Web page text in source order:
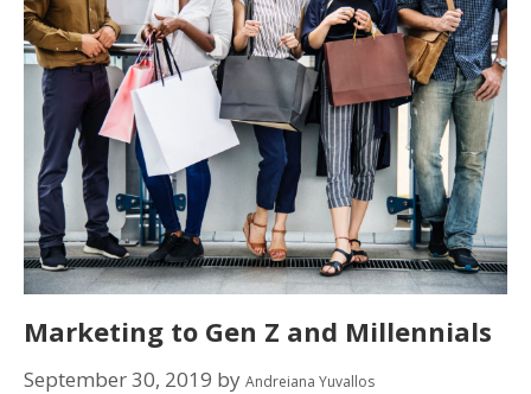
Marketing to Gen Z and Millennials
September 30, 2019 by Andreiana Yuvallos